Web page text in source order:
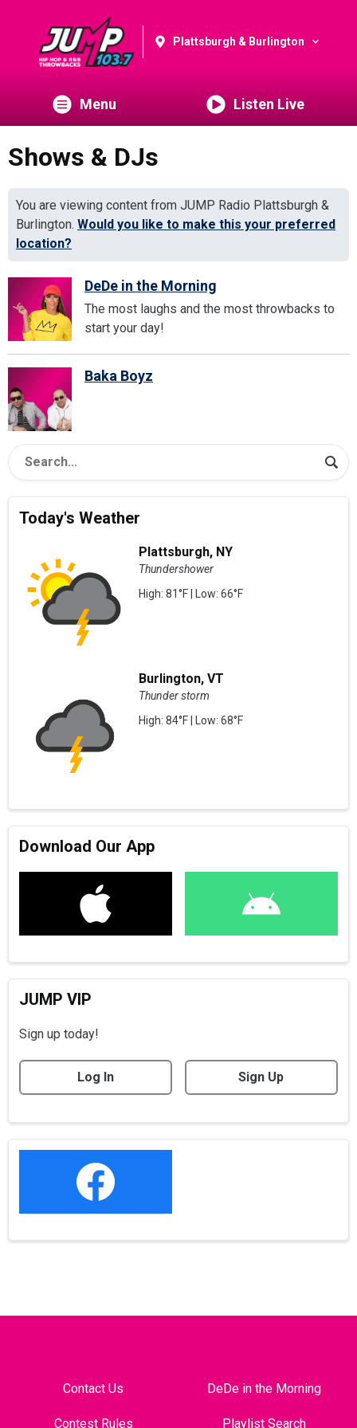
Plattsburgh & Burlington
Menu Listen Live
Shows & DJs
You are viewing content from JUMP Radio Plattsburgh &
Burlington. Would you like to make this your preferred
location?
DeDe in the Morning
The most laughs and the most throwbacks to
start your day!
Baka Boyz
Today's Weather
Plattsburgh, NY
Thundershower
High: 81°F | Low: 66°F
Burlington, VT
Thunder storm
High: 84°F | Low: 68°F
Download Our App
JUMP VIP
Sign up today!
Log In Sign Up
Contact Us
Contest Rules
DeDe in the Morning
Playlist Search